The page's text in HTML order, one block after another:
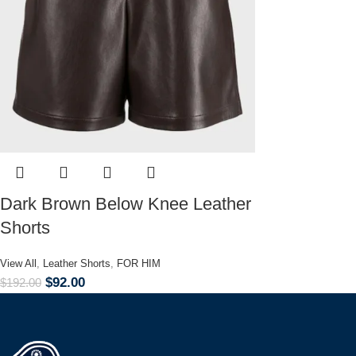
Dark Brown Below Knee Leather
Shorts
View All , Leather Shorts, FOR HIM
$192.00 $92.00